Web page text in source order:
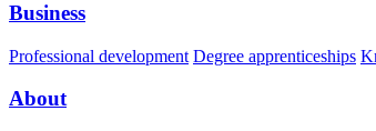
Business
Professional development Degree apprenticeships
About